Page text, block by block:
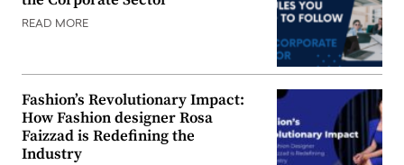
READ MORE
Fashion’s Revolutionary Impact:
How Fashion designer Rosa
Faizzad is Redefining the
Industry